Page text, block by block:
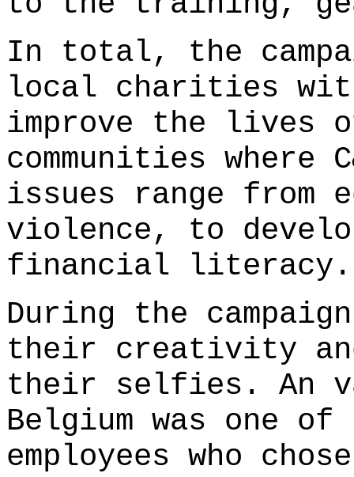
In total, the
local charities
improve the lives
communities where
issues range from
violence, to
financial literacy.
During the
their creativity
their selfies. An
Belgium was one of
employees who